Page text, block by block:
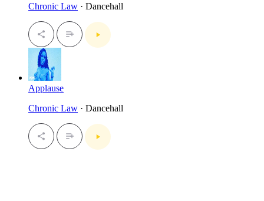
Chronic Law · Dancehall
Applause
Chronic Law · Dancehall